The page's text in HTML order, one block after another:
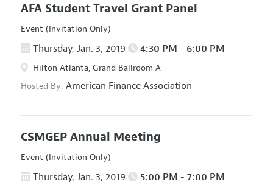
AFA Student Travel Grant Panel
Event (Invitation Only)
Thursday, Jan. 3, 2019 4:30 PM - 6:00 PM
Hilton Atlanta, Grand Ballroom A
Hosted By: American Finance Association
CSMGEP Annual Meeting
Event (Invitation Only)
Thursday, Jan. 3, 2019 5:00 PM - 7:00 PM